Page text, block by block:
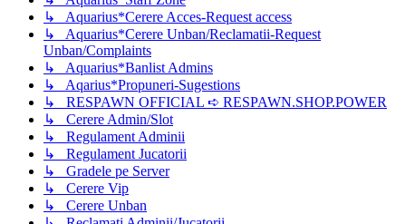
↳ Aquarius*Cerere Acces-Request access
↳ Aquarius*Cerere Unban/Reclamatii-Request
Unban/Complaints
↳ Aquarius*Banlist Admins
↳ Aqarius*Propuneri-Sugestions
↳ RESPAWN OFFICIAL ➪ RESPAWN.SHOP.POWER
↳ Cerere Admin/Slot
↳ Regulament Adminii
↳ Regulament Jucatorii
↳ Gradele pe Server
↳ Cerere Vip
↳ Cerere Unban